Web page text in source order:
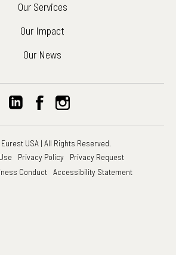
Our Services
Our Impact
Our News
USA | All Rights Reserved.
Privacy Policy
Privacy Request
Conduct Accessibility Statement